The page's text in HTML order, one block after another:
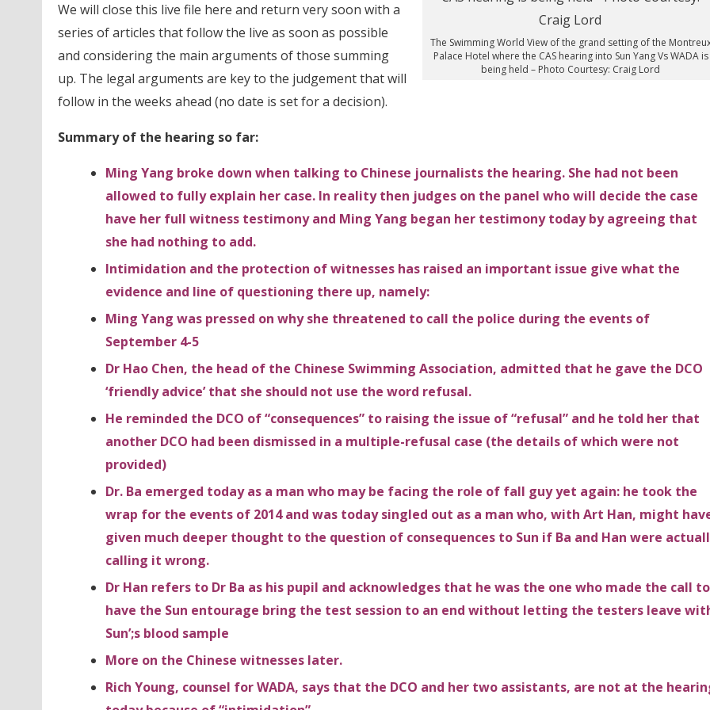
The Swimming World View of the grand setting of the
Palace Hotel where the CAS hearing into Sun Yang Vs WADA is
being held – Photo Courtesy: Craig Lord
We will close this live file here and return very soon with a
series of articles that follow the live as soon as possible
and considering the main arguments of those summing
up. The legal arguments are key to the judgement that will
follow in the weeks ahead (no date is set for a decision).
Summary of the hearing so far:
Ming Yang broke down when talking to Chinese journalists the hearing. She had not been
allowed to fully explain her case. In reality then judges on the panel who will decide the case
have her full witness testimony and Ming Yang began her testimony today by agreeing that
she had nothing to add.
Intimidation and the protection of witnesses has raised an important issue give what the
evidence and line of questioning there up, namely:
Ming Yang was pressed on why she threatened to call the police during the events of
September 4-5
Dr Hao Chen, the head of the Chinese Swimming Association, admitted that he gave the DCO
‘friendly advice’ that she should not use the word refusal.
He reminded the DCO of “consequences” to raising the issue of “refusal” and he told her that
another DCO had been dismissed in a multiple-refusal case (the details of which were not
provided)
Dr. Ba emerged today as a man who may be facing the role of fall guy yet again: he took the
wrap for the events of 2014 and was today singled out as a man who, with Art Han, might
given much deeper thought to the question of consequences to Sun if Ba and Han were
calling it wrong.
Dr Han refers to Dr Ba as his pupil and acknowledges that he was the one who made the call to
have the Sun entourage bring the test session to an end without letting the testers leave
Sun’;s blood sample
More on the Chinese witnesses later.
Rich Young, counsel for WADA, says that the DCO and her two assistants, are not at the